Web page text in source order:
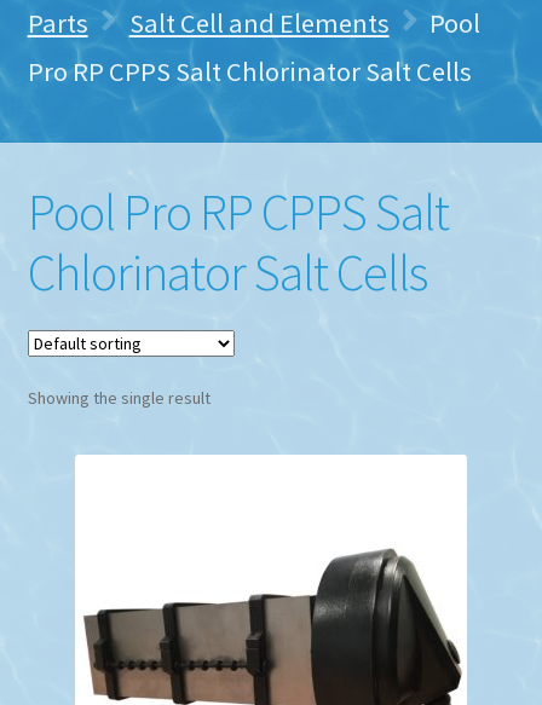
Parts
Salt Cell and Elements
Pool
Pro RP CPPS Salt Chlorinator Salt Cells
Pool Pro RP CPPS Salt
Chlorinator Salt Cells
Showing the single result